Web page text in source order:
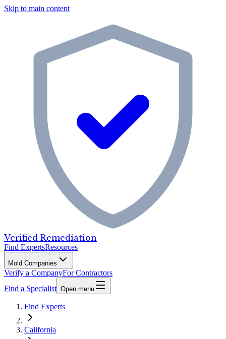
Skip to main content
Verified Remediation
Find ExpertsResources
Mold Companies
Verify a CompanyFor Contractors
Find a Specialist Open menu
Find Experts
California